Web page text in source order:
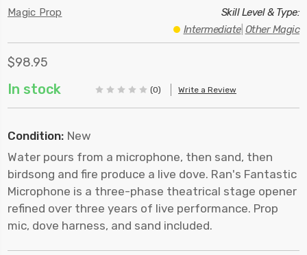
Magic Prop
Skill Level & Type:
Intermediate| Other Magic
$98.95
In stock (0) Write a Review
Condition: New
Water pours from a microphone, then sand, then
birdsong and fire produce a live dove. Ran's Fantastic
Microphone is a three-phase theatrical stage opener
refined over three years of live performance. Prop
mic, dove harness, and sand included.